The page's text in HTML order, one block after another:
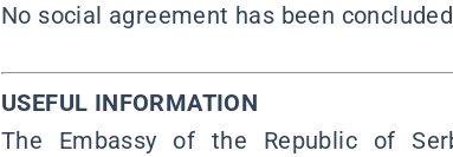
No social agreement has been
USEFUL INFORMATION
The Embassy of the Republic of